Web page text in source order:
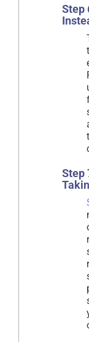
Step
Step